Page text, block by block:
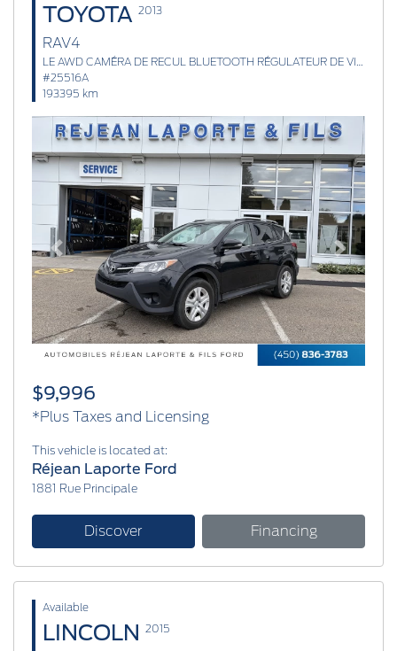
TOYOTA 2013
RAV4
#25516A
193395 km
Previous Next
$9,996
*Plus Taxes and Licensing
This vehicle is located at:
Réjean Laporte Ford
1881 Rue Principale
Discover Financing
Available
LINCOLN 2015